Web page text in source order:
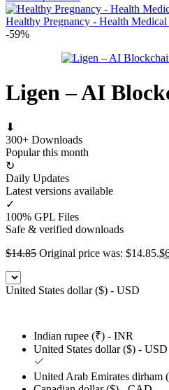
Healthy Pregnancy - Health Medical
-59%
Ligen – AI
⬇
300+ Downloads
Popular this month
↻
Daily Updates
Latest versions available
✓
100% GPL Files
Safe & verified downloads
$14.85 Original price was: $14.85.$
United States dollar ($) - USD
Indian rupee (₹) - INR
United States dollar ($) - USD